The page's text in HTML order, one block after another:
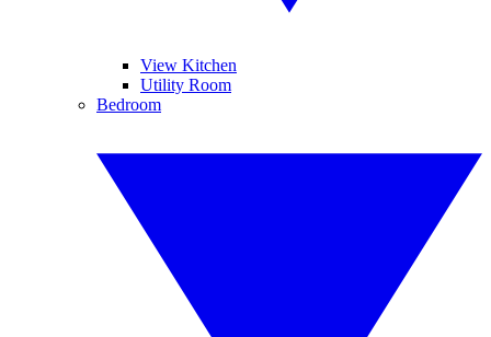
View Kitchen
Utility Room
Bedroom